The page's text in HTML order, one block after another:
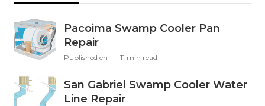
Pacoima Swamp Cooler Pan
Repair
Published en 11 min read
San Gabriel Swamp Cooler Water
Line Repair